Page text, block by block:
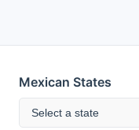
Mexican States
Select a state